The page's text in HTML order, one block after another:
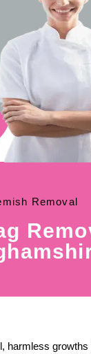
Removal
harmless growths